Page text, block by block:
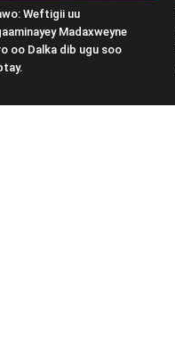
Weftigii uu
Madaxweyne
oo Dalka dib ugu soo